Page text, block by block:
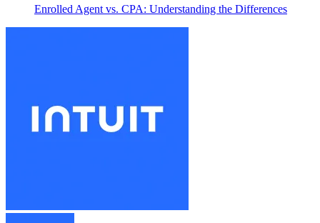
Enrolled Agent vs. CPA: Understanding the Differences